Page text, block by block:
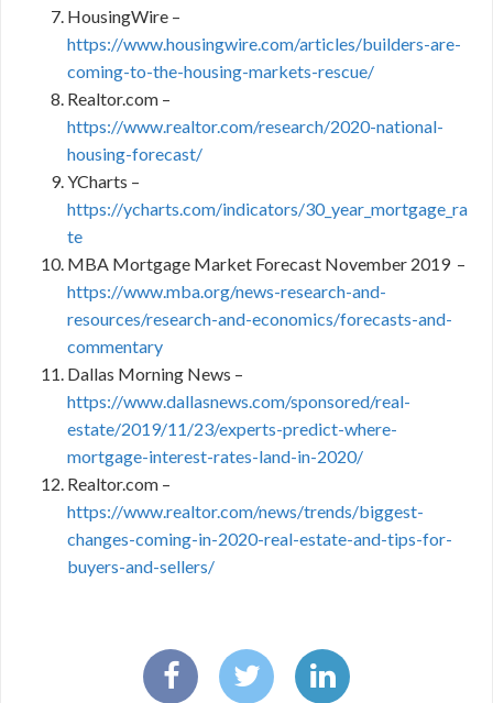
HousingWire –
https://www.housingwire.com/articles/builders-are-
coming-to-the-housing-markets-rescue/
Realtor.com –
https://www.realtor.com/research/2020-national-
housing-forecast/
YCharts –
https://ycharts.com/indicators/30_year_mortgage_ra
te
MBA Mortgage Market Forecast November 2019 –
https://www.mba.org/news-research-and-
resources/research-and-economics/forecasts-and-
commentary
Dallas Morning News –
https://www.dallasnews.com/sponsored/real-
estate/2019/11/23/experts-predict-where-
mortgage-interest-rates-land-in-2020/
Realtor.com –
https://www.realtor.com/news/trends/biggest-
changes-coming-in-2020-real-estate-and-tips-for-
buyers-and-sellers/